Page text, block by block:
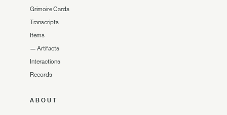
Grimoire Cards
Transcripts
Items
— Artifacts
Interactions
Records
ABOUT